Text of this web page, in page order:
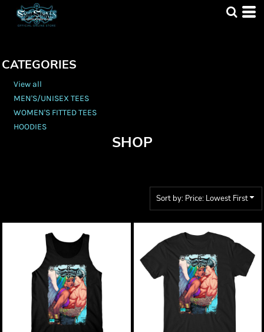
CATEGORIES
View all
MEN'S/UNISEX TEES
WOMEN'S FITTED TEES
HOODIES
SHOP
Sort by: Price: Lowest First
Default
Price: Lowest First
Date Added